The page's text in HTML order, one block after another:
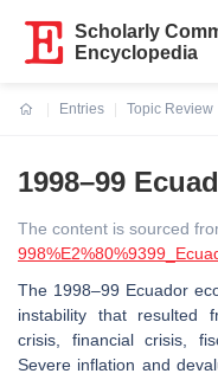
Scholarly
Encyclopedia
Entries
Topic Review
1998–99
The content is sourced
The 1998–99 Ecuador
instability that resulted
crisis, financial crisis,
Severe inflation and